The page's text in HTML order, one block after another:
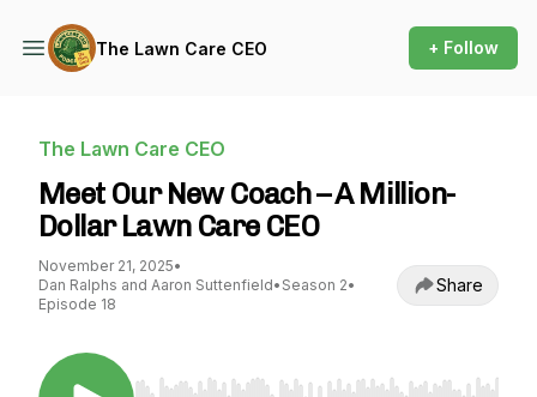
The Lawn Care CEO + Follow
The Lawn Care CEO
Meet Our New Coach – A Million-
Dollar Lawn Care CEO
November 21, 2025•
Dan Ralphs and Aaron Suttenfield• Season 2•
Episode 18
Share